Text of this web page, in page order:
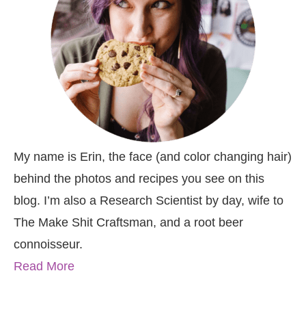
My name is Erin, the face (and color changing hair)
behind the photos and recipes you see on this
blog. I’m also a Research Scientist by day, wife to
The Make Shit Craftsman, and a root beer
connoisseur.
Read More